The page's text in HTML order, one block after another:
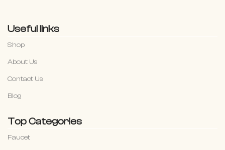
Useful links
Shop
About Us
Contact Us
Blog
Top Categories
Faucet